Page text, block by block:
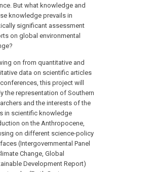
But what knowledge and
knowledge prevails in
significant assessment
on global environmental
on from quantitative and
data on scientific articles
this project will
the representation of Southern
and the interests of the
in scientific knowledge
on the Anthropocene,
on different science-policy
(Intergovernmental Panel
Change, Global
Development Report)